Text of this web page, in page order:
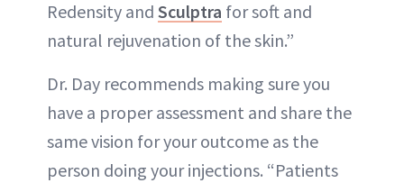
Redensity and Sculptra for soft and
natural rejuvenation of the skin.”
Dr. Day recommends making sure you
have a proper assessment and share the
same vision for your outcome as the
person doing your injections. “Patients